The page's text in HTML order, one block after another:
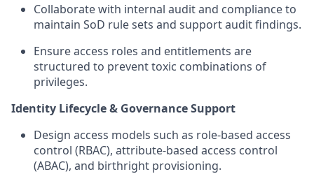
Collaborate with internal audit and compliance to
maintain SoD rule sets and support audit findings.
Ensure access roles and entitlements are
structured to prevent toxic combinations of
privileges.
Identity Lifecycle & Governance Support
Design access models such as role-based access
control (RBAC), attribute-based access control
(ABAC), and birthright provisioning.